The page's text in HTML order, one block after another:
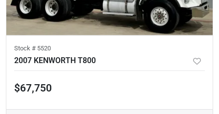
Stock # 5520
2007 KENWORTH T800
$67,750